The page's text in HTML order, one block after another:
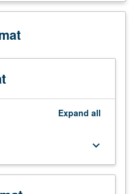
reactors. Letter grading.
Description
Expand all
keyboard_arrow_down